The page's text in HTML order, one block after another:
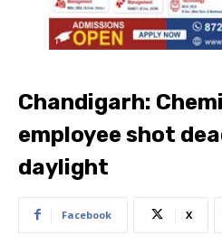
Chandigarh:
employee shot
daylight
Facebook X